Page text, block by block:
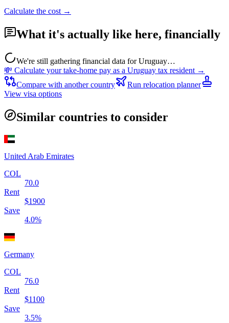
Calculate the cost →
What it's actually like here, financially
We're still gathering financial data forUruguay…
💸 Calculate your take-home pay as a Uruguay tax resident →
Compare with another country
Run relocation planner
View visa options
Similar countries to consider
United Arab Emirates
COL
70.0
Rent
$1900
Save
4.0%
Germany
COL
76.0
Rent
$1100
Save
3.5%